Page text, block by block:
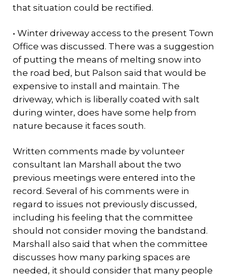
that situation could be rectified.
• Winter driveway access to the present Town
Office was discussed. There was a suggestion
of putting the means of melting snow into
the road bed, but Palson said that would be
expensive to install and maintain. The
driveway, which is liberally coated with salt
during winter, does have some help from
nature because it faces south.
Written comments made by volunteer
consultant Ian Marshall about the two
previous meetings were entered into the
record. Several of his comments were in
regard to issues not previously discussed,
including his feeling that the committee
should not consider moving the bandstand.
Marshall also said that when the committee
discusses how many parking spaces are
needed, it should consider that many people